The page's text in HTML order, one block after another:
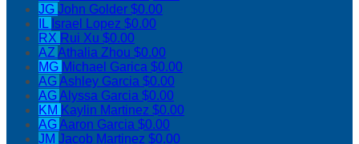
JG John Golder $0.00
IL Israel Lopez $0.00
RX Rui Xu $0.00
AZAthalia Zhou $0.00
MG Michael Garica $0.00
AGAshley Garcia $0.00
AGAlyssa Garcia $0.00
KM Kaylin Martinez $0.00
AGAaron Garcia $0.00
JM Jacob Martinez $0.00